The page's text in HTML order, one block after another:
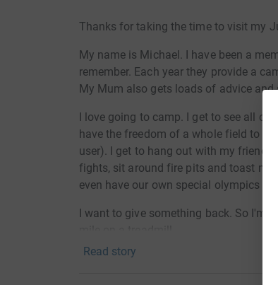
Thanks for taking the time to visit my
My name is Michael. I have been a
remember. Each year they provide a
My Mum also gets loads of advice
I love going to camp. I get to see all of
have the freedom of a whole field to
user). I get to hang out with my
fights, sit around fire pits and toast
even have our own special olympics
I want to give something back. So I'm
Read story